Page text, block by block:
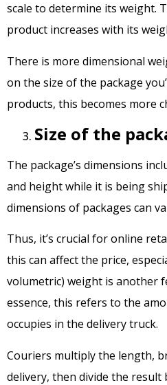
scale to determine its weight.
product increases with its
There is more dimensional
on the size of the package
products, this becomes more
Size of the
The package’s dimensions
and height while it is being
dimensions of packages can
Thus, it’s crucial for online
this can affect the price,
volumetric) weight is another
essence, this refers to the
occupies in the delivery truck.
Couriers multiply the length,
delivery, then divide the result